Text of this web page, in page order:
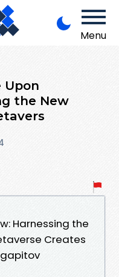
Menu
Upon
the New
Harnessing the
Creates